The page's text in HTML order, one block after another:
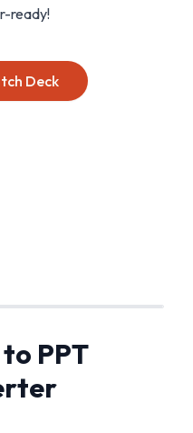
ready!
Deck
PPT